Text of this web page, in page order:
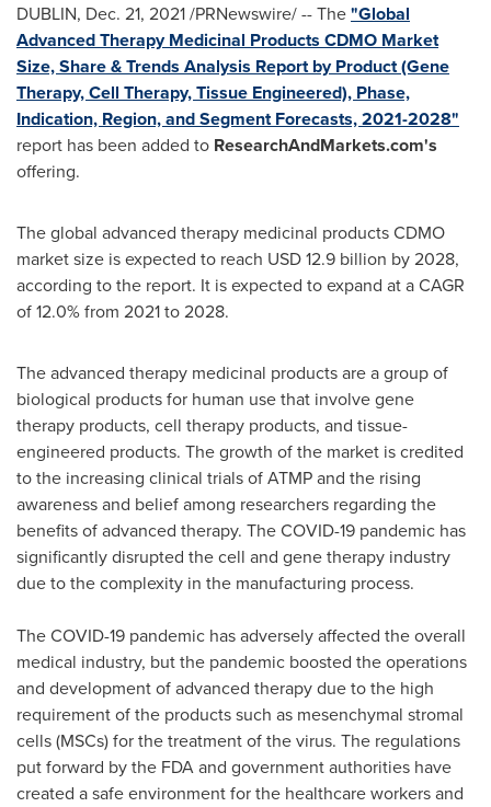
DUBLIN, Dec. 21, 2021/PRNewswire/ -- The"Global
Advanced Therapy Medicinal Products CDMO Market
Size, Share & Trends Analysis Report by Product (Gene
Therapy, Cell Therapy, Tissue Engineered), Phase,
Indication, Region, and Segment Forecasts, 2021-2028"
report has been added to ResearchAndMarkets.com's
offering.
The global advanced therapy medicinal products CDMO
market size is expected to reach USD 12.9 billion by 2028,
according to the report. It is expected to expand at a CAGR
of 12.0% from 2021 to 2028.
The advanced therapy medicinal products are a group of
biological products for human use that involve gene
therapy products, cell therapy products, and tissue-
engineered products. The growth of the market is credited
to the increasing clinical trials of ATMP and the rising
awareness and belief among researchers regarding the
benefits of advanced therapy. The COVID-19 pandemic has
significantly disrupted the cell and gene therapy industry
due to the complexity in the manufacturing process.
The COVID-19 pandemic has adversely affected the overall
medical industry, but the pandemic boosted the operations
and development of advanced therapy due to the high
requirement of the products such as mesenchymal stromal
cells (MSCs) for the treatment of the virus. The regulations
put forward by the FDA and government authorities have
created a safe environment for the healthcare workers and